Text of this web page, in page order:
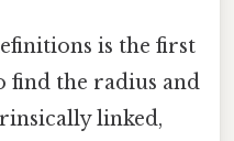
is the first
find the radius and
linked,